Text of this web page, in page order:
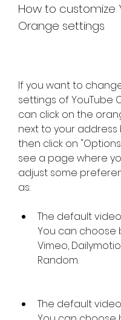
How to customize
Orange settings
If you want to
settings of YouTube
can click on the
next to your address
then click on
see a page where
adjust some
as:
The default
You can choose
Vimeo,
Random.
The default